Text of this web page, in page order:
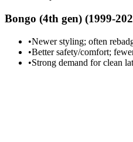
Bongo (4th gen) (1999-
•Newer styling; often
•Better safety/comfort;
•Strong demand for clean